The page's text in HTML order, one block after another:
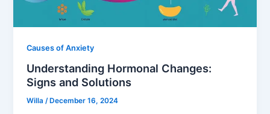
Causes of Anxiety
Understanding Hormonal Changes:
Signs and Solutions
Willa/ December 16, 2024